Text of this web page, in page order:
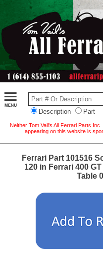
Description Part
Neither Tom Vail's All Ferrari Parts
appearing on this website is
Ferrari Part 101516
120 in Ferrari 400
Table